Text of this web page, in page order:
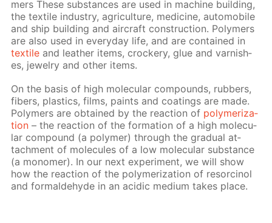
mers These sub­stances are used in ma­chine build­ing,
the tex­tile in­dus­try, agri­cul­ture, medicine, au­to­mo­bile
and ship build­ing and air­craft con­struc­tion. Poly­mers
are also used in ev­ery­day life, and are con­tained in
tex­tile and leather items, crock­ery, glue and var­nish­
es, jew­el­ry and oth­er items.
On the ba­sis of high molec­u­lar com­pounds, rub­bers,
fibers, plas­tics, films, paints and coat­ings are made.
Poly­mers are ob­tained by the re­ac­tion of poly­mer­iza­
tion – the re­ac­tion of the for­ma­tion of a high molec­u­
lar com­pound (a poly­mer) through the grad­u­al at­
tach­ment of mol­e­cules of a low molec­u­lar sub­stance
(a monomer). In our next ex­per­i­ment, we will show
how the re­ac­tion of the poly­mer­iza­tion of re­sor­ci­nol
and formalde­hyde in an acidic medi­um takes place.